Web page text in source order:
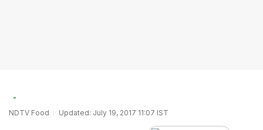
NDTV Food Updated: July 19, 2017 11:07 IST